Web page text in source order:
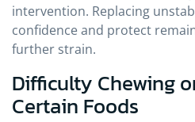
intervention. Replacing
confidence and protect
further strain.
Difficulty Chewing
Certain Foods